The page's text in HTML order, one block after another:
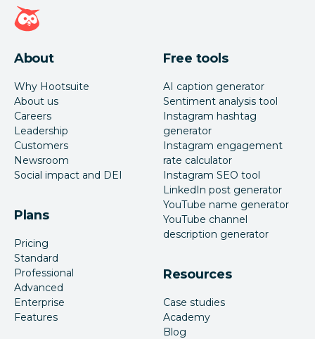
Hootsuite homepage
About
Why Hootsuite
About us
Careers
Leadership
Customers
Newsroom
Social impact and DEI
Plans
Pricing
Standard
Professional
Advanced
Enterprise
Features
Free tools
AI caption generator
Sentiment analysis tool
Instagram hashtag
generator
Instagram engagement
rate calculator
Instagram SEO tool
LinkedIn post generator
YouTube name generator
YouTube channel
description generator
Resources
Case studies
Academy
Blog